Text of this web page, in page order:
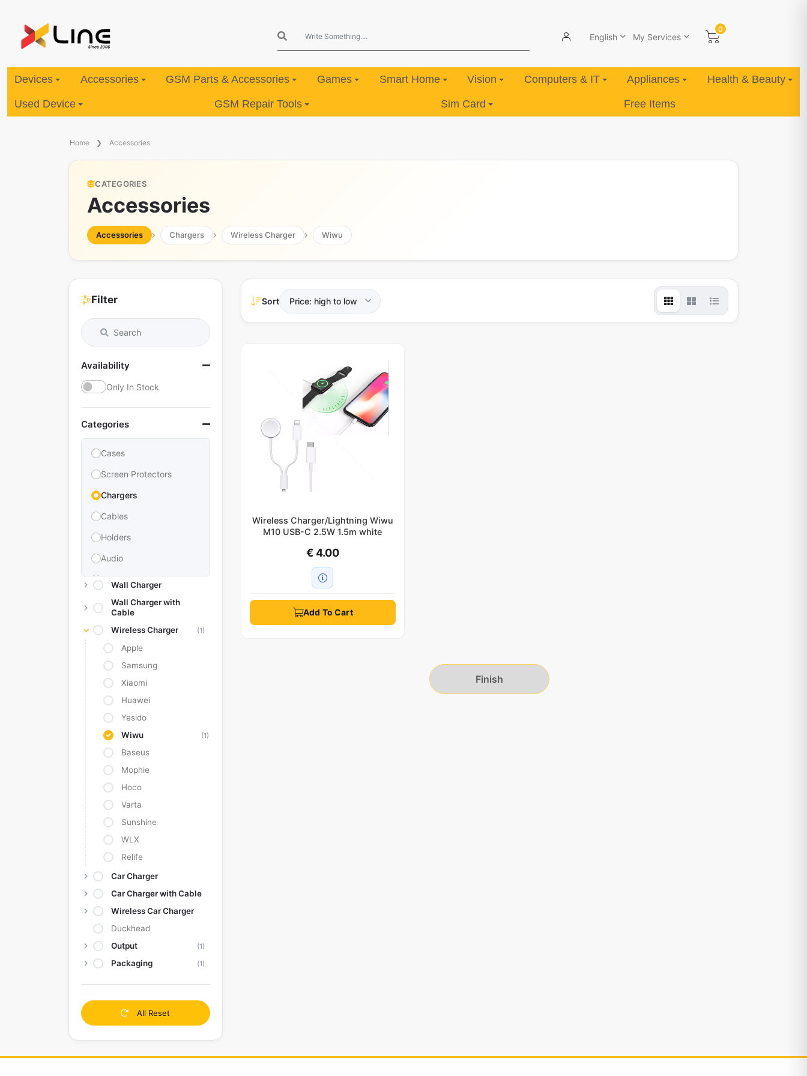
English My Services
0
Devices Accessories GSM Parts & Accessories Games Smart Home Vision Computers & IT Appliances Health & Beauty
Used Device GSM Repair Tools Sim Card Free Items
Home Accessories
CATEGORIES
Accessories
Accessories Chargers Wireless Charger Wiwu
Filter
Availability
Only In Stock
Categories
Cases
Screen Protectors
Chargers
Cables
Holders
Audio
Memories & Storage
Car Accessories
Converter Adapter
Stylus
Tags
Replacement Battery
Camera Protectors
Wall Charger
Wall Charger with
Cable
Wireless Charger
(1)
Apple
Samsung
Xiaomi
Huawei
Yesido
Wiwu
(1)
Baseus
Mophie
Hoco
Varta
Sunshine
WLX
Relife
Car Charger
Car Charger with Cable
Wireless Car Charger
Duckhead
Output
(1)
Packaging (1)
All Reset
Sort
Wireless Charger/Lightning Wiwu
M10 USB-C 2.5W 1.5m white
€ 4.00
Add To Cart
Finish